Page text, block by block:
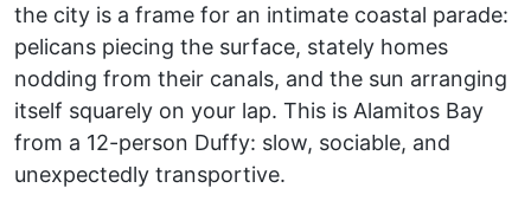
the city is a frame for an intimate coastal parade:
pelicans piecing the surface, stately homes
nodding from their canals, and the sun arranging
itself squarely on your lap. This is Alamitos Bay
from a 12-person Duffy: slow, sociable, and
unexpectedly transportive.